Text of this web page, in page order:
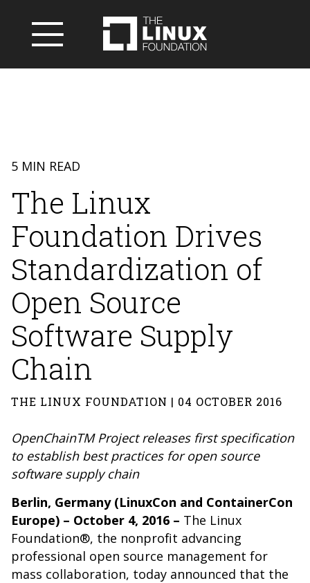
5 MIN READ
The Linux
Foundation Drives
Standardization of
Open Source
Software Supply
Chain
THE LINUX FOUNDATION | 04 OCTOBER 2016
OpenChainTM Project releases first specification
to establish best practices for open source
software supply chain
Berlin, Germany (LinuxCon and ContainerCon
Europe) – October 4, 2016 – The Linux
Foundation®, the nonprofit advancing
professional open source management for
mass collaboration, today announced that the